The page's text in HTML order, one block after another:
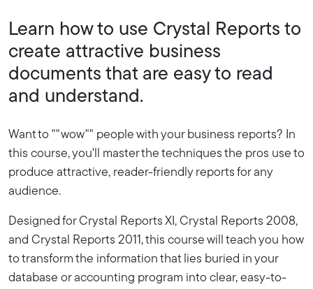
Learn how to use Crystal Reports to
create attractive business
documents that are easy to read
and understand.
Want to ""wow"" people with your business reports? In
this course, you'll master the techniques the pros use to
produce attractive, reader-friendly reports for any
audience.
Designed for Crystal Reports XI, Crystal Reports 2008,
and Crystal Reports 2011, this course will teach you how
to transform the information that lies buried in your
database or accounting program into clear, easy-to-